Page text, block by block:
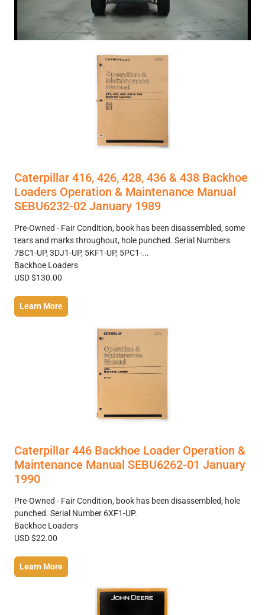
Caterpillar 416, 426, 428, 436 & 438 Backhoe
Loaders Operation & Maintenance Manual
SEBU6232-02 January 1989
Pre-Owned - Fair Condition, book has been disassembled, some
tears and marks throughout, hole punched. Serial Numbers
7BC1-UP, 3DJ1-UP, 5KF1-UP, 5PC1-...
Backhoe Loaders
USD $130.00
Learn More
Caterpillar 446 Backhoe Loader Operation &
Maintenance Manual SEBU6262-01 January
1990
Pre-Owned - Fair Condition, book has been disassembled, hole
punched. Serial Number 6XF1-UP.
Backhoe Loaders
USD $22.00
Learn More